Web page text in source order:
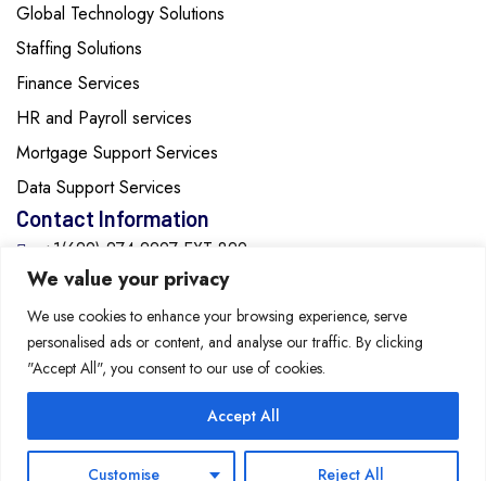
We value your privacy
We use cookies to enhance your browsing experience, serve
personalised ads or content, and analyse our traffic. By clicking
"Accept All", you consent to our use of cookies.
Customise Reject All
Accept All
Global Technology Solutions
Staffing Solutions
Finance Services
HR and Payroll services
Mortgage Support Services
Data Support Services
Contact Information
+1(629)-274-2297 EXT:829
info@cozentech.com
2615 Medical Center Parkway, Suite 1560, Murfreesboro,
Tennessee, 37129, United States of America
Privacy Policy